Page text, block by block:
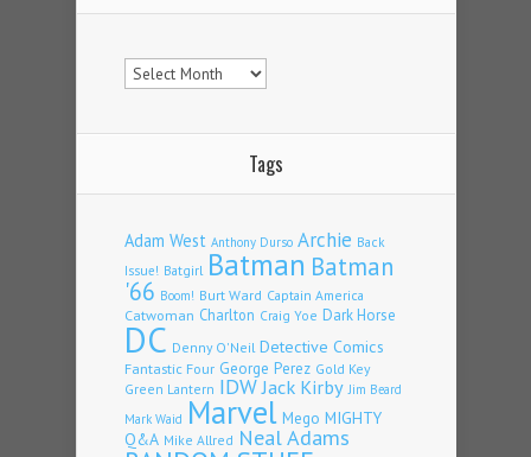
Archives
Tags
Adam West Anthony Durso Archie Back
Issue! Batgirl Batman Batman
'66 Boom! Burt Ward Captain America
Catwoman Charlton Craig Yoe Dark Horse
DC Denny O'Neil Detective Comics
Fantastic Four George Perez Gold Key
Green Lantern IDWJack Kirby Jim Beard
Mark Waid Marvel Mego MIGHTY
Q&A Mike Allred Neal Adams